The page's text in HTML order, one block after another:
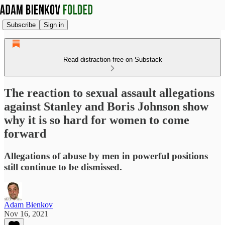
Subscribe Sign in
Read distraction-free on Substack
The reaction to sexual assault allegations
against Stanley and Boris Johnson show
why it is so hard for women to come
forward
Allegations of abuse by men in powerful positions
still continue to be dismissed.
Adam Bienkov
Nov 16, 2021